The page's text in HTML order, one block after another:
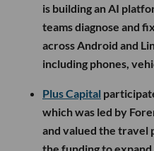
is building an AI
teams diagnose and
across Android and
including phones,
Plus Capital
which was led by
and valued the travel
the funding to